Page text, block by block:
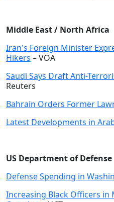
Middle East / North Africa
Iran's Foreign Minister
Hikers – VOA
Saudi Says Draft Anti-
Reuters
Bahrain Orders Former
Latest Developments in
US Department of Defense
Defense Spending in
Increasing Black Officers in